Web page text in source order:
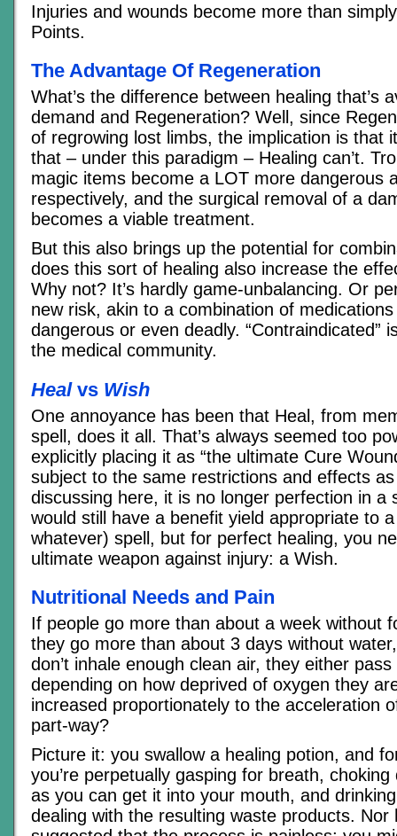
Injuries and wounds become more than
Points.
The Advantage Of Regeneration
What’s the difference between healing that’s
demand and Regeneration? Well, since
of regrowing lost limbs, the implication is that
that – under this paradigm – Healing can’t.
magic items become a LOT more dangerous
respectively, and the surgical removal of a
becomes a viable treatment.
But this also brings up the potential for
does this sort of healing also increase the
Why not? It’s hardly game-unbalancing. Or
new risk, akin to a combination of
dangerous or even deadly. “Contraindicated”
the medical community.
Healvs Wish
One annoyance has been that Heal, from
spell, does it all. That’s always seemed too
explicitly placing it as “the ultimate Cure
subject to the same restrictions and effects
discussing here, it is no longer perfection in a
would still have a benefit yield appropriate to
whatever) spell, but for perfect healing, you
ultimate weapon against injury: a Wish.
Nutritional Needs and Pain
If people go more than about a week without
they go more than about 3 days without
don’t inhale enough clean air, they either
depending on how deprived of oxygen they
increased proportionately to the acceleration
part-way?
Picture it: you swallow a healing potion, and
you’re perpetually gasping for breath,
as you can get it into your mouth, and
dealing with the resulting waste products. Nor